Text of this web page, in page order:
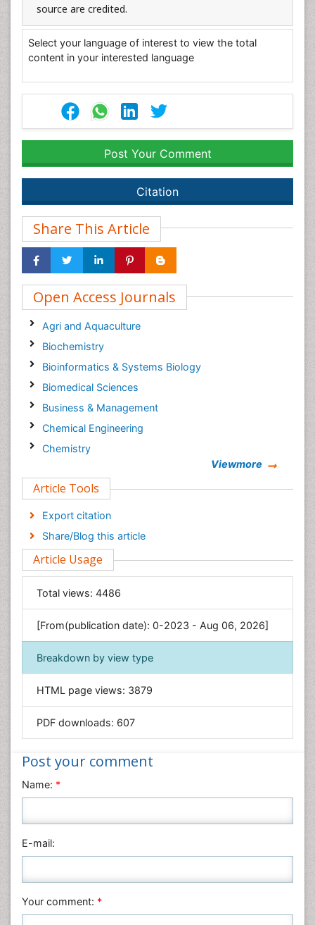
source are credited.
Select your language of interest to view the total
content in your interested language
Post Your Comment
Citation
Share This Article
Open Access Journals
Agri and Aquaculture
Biochemistry
Bioinformatics & Systems Biology
Biomedical Sciences
Business & Management
Chemical Engineering
Chemistry
Computer Science
Economics & Accounting
Engineering
Environmental Sciences
Food & Nutrition
General Science
Genetics & Molecular Biology
Geology & Earth Science
Immunology & Microbiology
Informatics
Materials Science
Nanotechnology
Nursing & Health Care
Physics
Plant Sciences
Veterinary Sciences
Viewmore
Article Tools
Export citation
Share/Blog this article
Article Usage
Total views: 4486
[From(publication date): 0-2023 - Aug 06, 2026]
Breakdown by view type
HTML page views: 3879
PDF downloads: 607
Post your comment
Name: *
E-mail:
Your comment: *